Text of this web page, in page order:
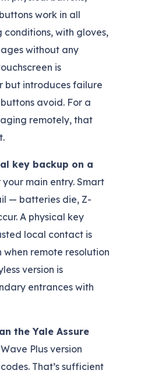
work in all
with gloves,
without any
is
but introduces failure
avoid. For a
remotely, that
key backup on a
your main entry. Smart
— batteries die, Z-
A physical key
local contact is
remote resolution
version is
entrances with
the Yale Assure
Plus version
That’s sufficient